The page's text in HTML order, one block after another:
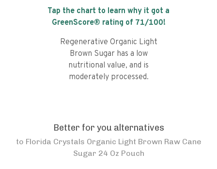
Tap the chart to learn why it got a
GreenScore® rating of 71/100!
Regenerative Organic Light
Brown Sugar has a low
nutritional value, and is
moderately processed.
Better for you alternatives
to Florida Crystals Organic Light Brown Raw Cane
Sugar 24 Oz Pouch